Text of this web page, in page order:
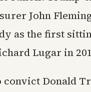
John
as the first
Lugar in
convict Donald